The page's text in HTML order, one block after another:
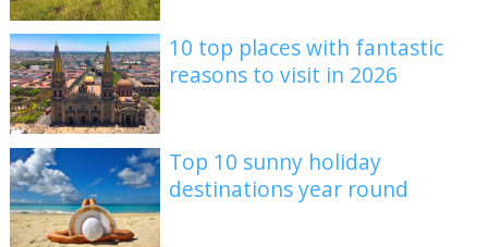
10 top places with fantastic
reasons to visit in 2026
Top 10 sunny holiday
destinations year round